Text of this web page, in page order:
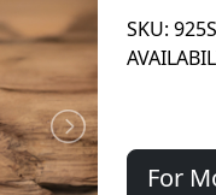
SKU:
For